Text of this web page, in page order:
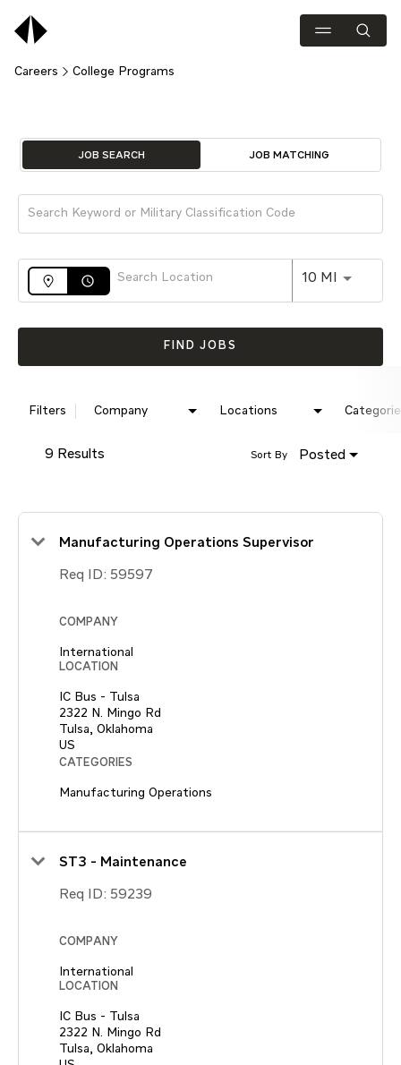
Careers College Programs
Job Search Page
JOB SEARCH JOB MATCHING
access_time 10 MI Use
FIND JOBS
Filters Company Locations
9 Results Posted
Sort By
Manufacturing Operations Supervisor
Req ID: 59597
COMPANY
International
LOCATION
IC Bus - Tulsa
2322 N. Mingo Rd
Tulsa, Oklahoma
CATEGORIES
Manufacturing Operations
ST3 - Maintenance
Req ID: 59239
COMPANY
International
LOCATION
IC Bus - Tulsa
2322 N. Mingo Rd
Tulsa, Oklahoma